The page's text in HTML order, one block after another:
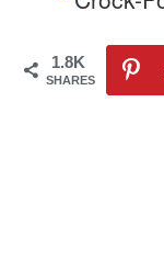
1.8K
SHARES